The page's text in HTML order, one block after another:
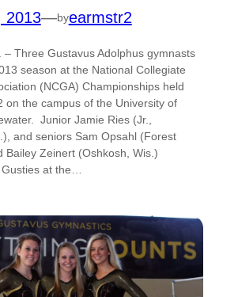
2013—byearmstr2
– Three Gustavus Adolphus gymnasts
season at the National Collegiate
(NCGA) Championships held
on the campus of the University of
Junior Jamie Ries (Jr.,
and seniors Sam Opsahl (Forest
Bailey Zeinert (Oshkosh, Wis.)
at the…